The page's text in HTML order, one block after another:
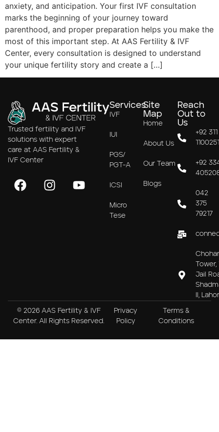
anxiety, and anticipation. Your first IVF consultation
marks the beginning of your journey toward
parenthood, and proper preparation helps you make the
most of this important step. At AAS Fertility & IVF
Center, every consultation is designed to understand
your unique fertility story and create a […]
Trusted fertility and IVF
solutions with expert
care at AAS Fertility &
IVF Center
Services
IVF
IUI
PGS/
PGT-A
ICSI
Micro
Tese
Site
Map
Home
About Us
Our Team
Blogs
Reach
Out to
Us
+92 311
+92
042
375
79217
Tower,
Jail
II,
© 2026 AAS Fertility & IVF
Center. All Rights Reserved.
Privacy
Policy
Terms &
Conditions